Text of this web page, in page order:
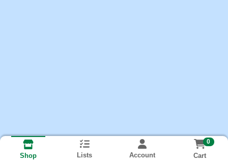
Shop Lists Account
0
Cart